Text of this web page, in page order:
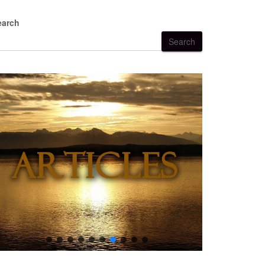
Search